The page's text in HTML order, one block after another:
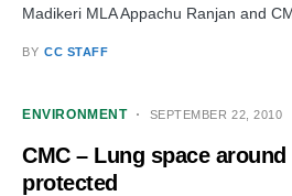
Madikeri MLA Appachu Ranjan and
BY CC STAFF
ENVIRONMENT SEPTEMBER 22, 2010
CMC – Lung space
protected